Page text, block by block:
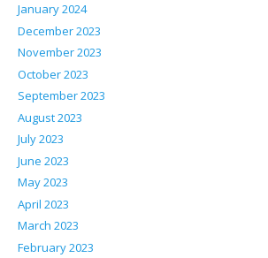
January 2024
December 2023
November 2023
October 2023
September 2023
August 2023
July 2023
June 2023
May 2023
April 2023
March 2023
February 2023